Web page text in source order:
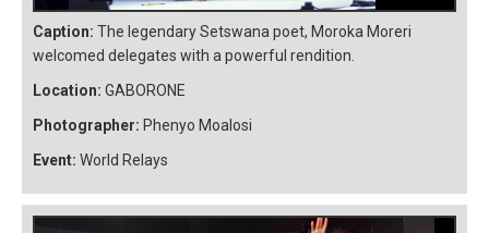
Caption: The legendary Setswana poet, Moroka Moreri
welcomed delegates with a powerful rendition.
Location: GABORONE
Photographer: Phenyo Moalosi
Event: World Relays